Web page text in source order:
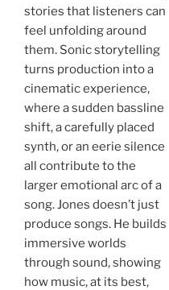
stories that listeners can
feel unfolding around
them. Sonic storytelling
turns production into a
cinematic experience,
where a sudden bassline
shift, a carefully placed
synth, or an eerie silence
all contribute to the
larger emotional arc of a
song. Jones doesn’t just
produce songs. He builds
immersive worlds
through sound, showing
how music, at its best,